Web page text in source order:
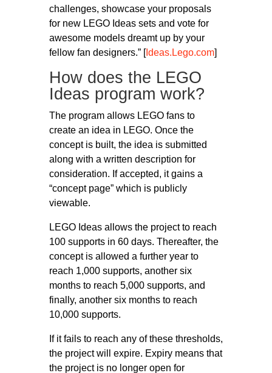
challenges, showcase your proposals
for new LEGO Ideas sets and vote for
awesome models dreamt up by your
fellow fan designers.” [Ideas.Lego.com]
How does the LEGO
Ideas program work?
The program allows LEGO fans to
create an idea in LEGO. Once the
concept is built, the idea is submitted
along with a written description for
consideration. If accepted, it gains a
“concept page” which is publicly
viewable.
LEGO Ideas allows the project to reach
100 supports in 60 days. Thereafter, the
concept is allowed a further year to
reach 1,000 supports, another six
months to reach 5,000 supports, and
finally, another six months to reach
10,000 supports.
If it fails to reach any of these thresholds,
the project will expire. Expiry means that
the project is no longer open for